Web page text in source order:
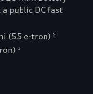
public DC fast
(55 e-tron) 5
3